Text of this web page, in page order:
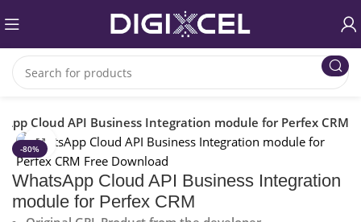
Cloud API Business Integration module for Perfex CRM
-80% Click to enlarge
WhatsApp Cloud API Business Integration
module for Perfex CRM